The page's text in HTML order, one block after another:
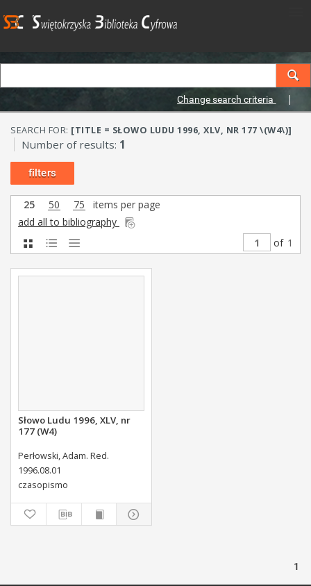
Change search criteria
SEARCH FOR: [TITLE = SŁOWO LUDU 1996, XLV, NR 177 \(W4\)]
Number of results: 1
filters
25 50 75
items per page
add all to bibliography
of 1
Słowo Ludu 1996, XLV, nr
177 (W4)
Perłowski, Adam. Red.
1996.08.01
czasopismo
1